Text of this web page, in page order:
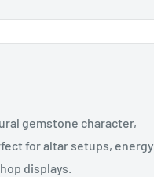
gemstone character,
for altar setups, energy
displays.